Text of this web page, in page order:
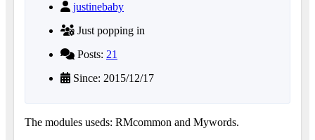
justinebaby
Just popping in
Posts: 21
Since: 2015/12/17
The modules useds: RMcommon and Mywords.